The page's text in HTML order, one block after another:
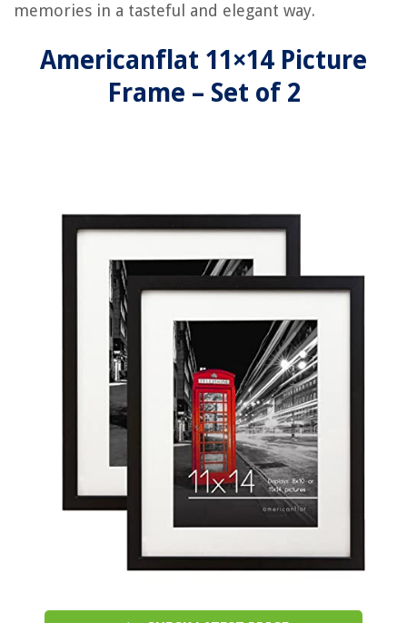
memories in a tasteful and elegant way.
Americanflat 11×14 Picture
Frame – Set of 2